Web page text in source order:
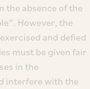
the absence of the
However, the
and defied
must be given fair
in the
interfere with the